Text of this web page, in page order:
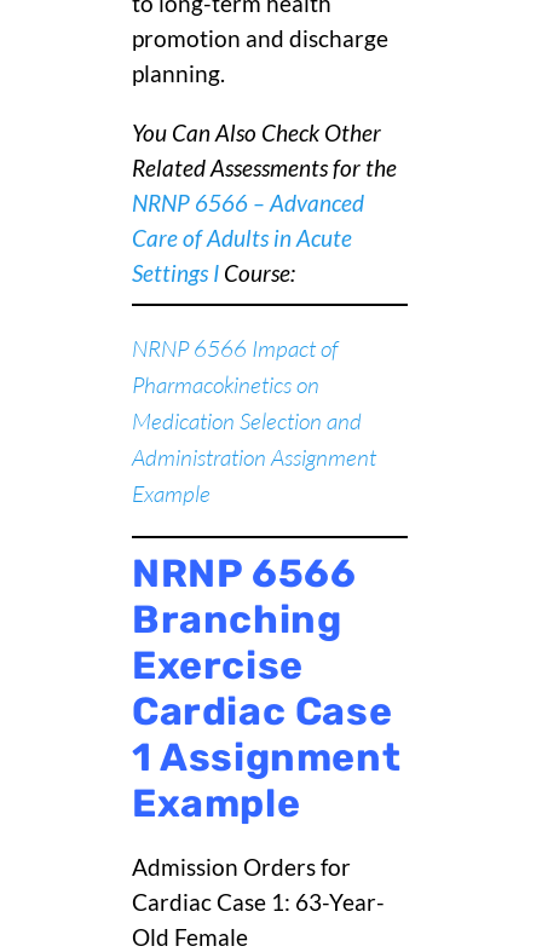
promotion and discharge
planning.
You Can Also Check Other
Related Assessments for the
NRNP 6566 – Advanced
Care of Adults in Acute
Settings I Course:
NRNP 6566 Impact of
Pharmacokinetics on
Medication Selection and
Administration Assignment
Example
NRNP 6566
Branching
Exercise
Cardiac Case
1 Assignment
Example
Admission Orders for
Cardiac Case 1: 63-Year-
Old Female